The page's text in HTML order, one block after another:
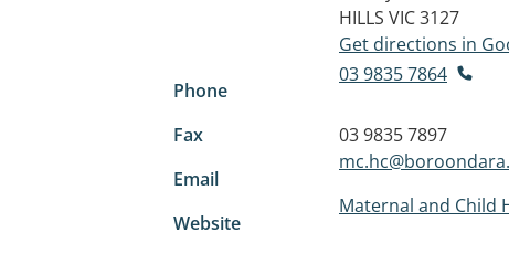
HILLS VIC 3127
Get directions in
Phone
03 9835 7864
Fax
03 9835 7897
Email
Website
Maternal and Child